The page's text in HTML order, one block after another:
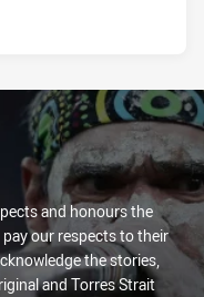
and honours the
our respects to their
the stories,
and Torres Strait